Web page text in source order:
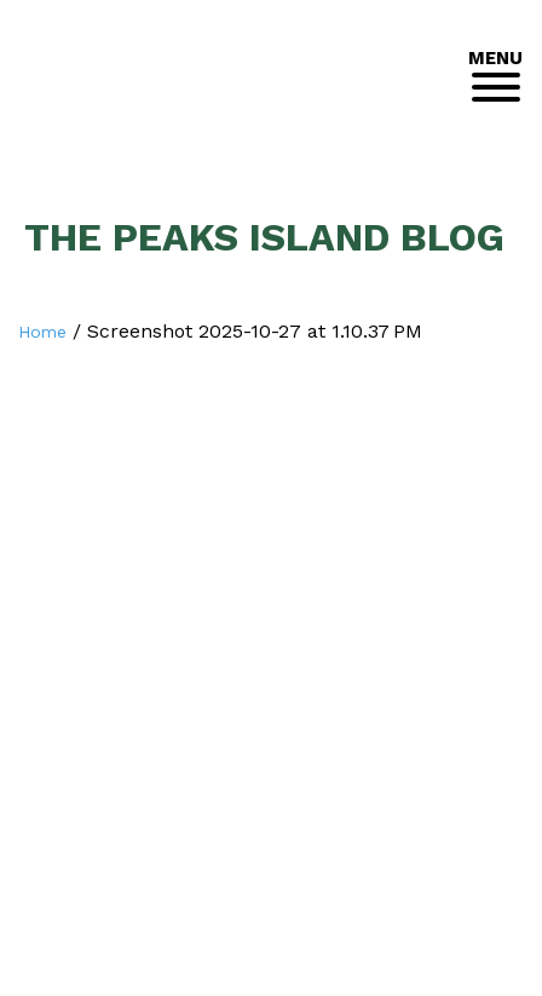
MENU
THE PEAKS ISLAND BLOG
Home / Screenshot 2025-10-27 at 1.10.37 PM